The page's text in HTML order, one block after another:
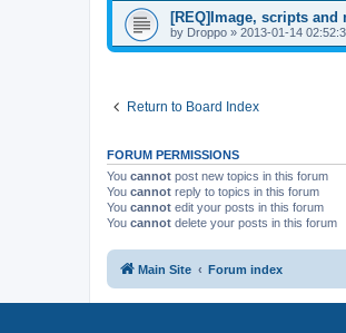
[REQ]Image, scripts
by Droppo » 2013-01-14
Return to Board Index
FORUM PERMISSIONS
You cannot post new topics in this forum
You cannot reply to topics in this forum
You cannot edit your posts in this forum
You cannot delete your posts in this forum
Main Site Forum index